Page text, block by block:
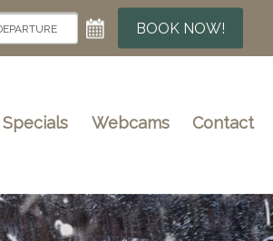
Specials Webcams Contact
BOOK NOW!